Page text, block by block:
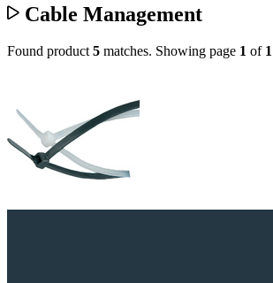
Cable Management
Found product5 matches. Showing page 1 of 1